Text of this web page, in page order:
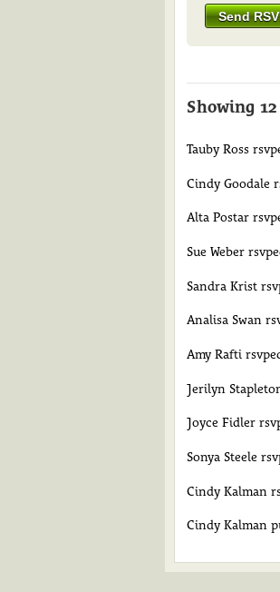
Showing
Tauby Ross
Cindy Goodale
Alta Postar
Sue Weber
Sandra Krist
Analisa Swan
Amy Rafti
Jerilyn
Joyce Fidler
Sonya Steele
Cindy Kalman
Cindy Kalman